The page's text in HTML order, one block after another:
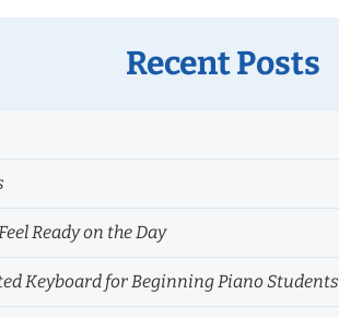
Recent Posts
Ready on the Day
Keyboard for Beginning Piano Students